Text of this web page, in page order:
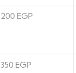
200 EGP
350 EGP